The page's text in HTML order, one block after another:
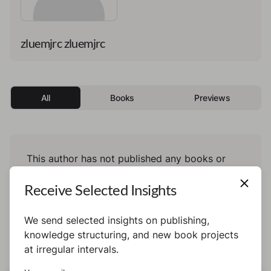
zluemjrc zluemjrc
All Books Previews
This author has not published any books or
Receive Selected Insights
We send selected insights on publishing,
knowledge structuring, and new book projects
at irregular intervals.